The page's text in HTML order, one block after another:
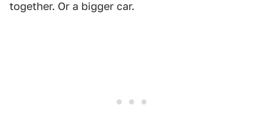
together. Or a bigger car.